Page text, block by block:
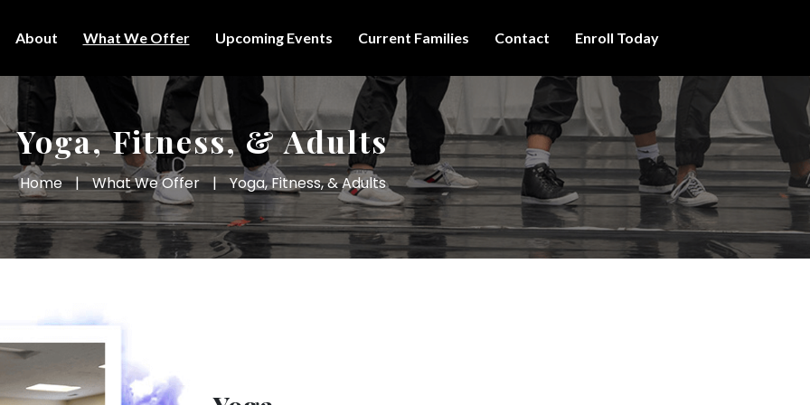
About What We Offer Upcoming Events Current Families Contact Enroll Today
Yoga, Fitness, & Adults
Home | What We Offer | Yoga, Fitness, & Adults